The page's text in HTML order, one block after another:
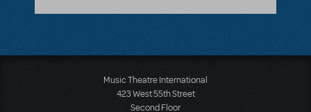
Music Theatre International
423 West 55th Street
Second Floor